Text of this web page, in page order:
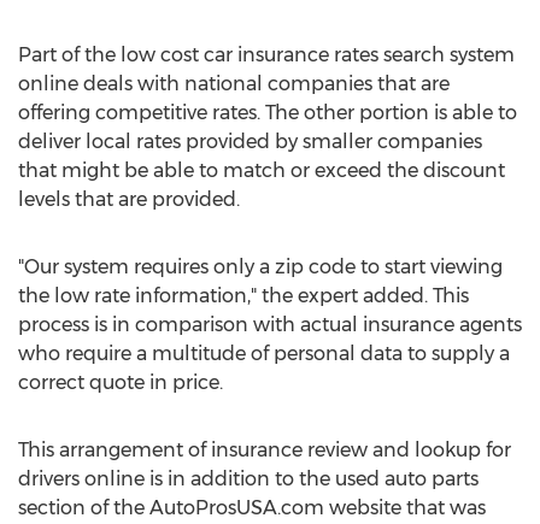
Part of the low cost car insurance rates search system
online deals with national companies that are
offering competitive rates. The other portion is able to
deliver local rates provided by smaller companies
that might be able to match or exceed the discount
levels that are provided.
"Our system requires only a zip code to start viewing
the low rate information," the expert added. This
process is in comparison with actual insurance agents
who require a multitude of personal data to supply a
correct quote in price.
This arrangement of insurance review and lookup for
drivers online is in addition to the used auto parts
section of the AutoProsUSA.com website that was